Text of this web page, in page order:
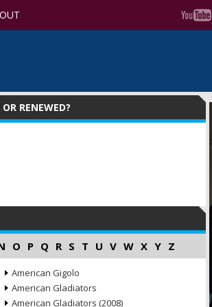
RENEWED?
O P Q R S T U V W X Y Z
American Gigolo
American Gladiators
American Gladiators (2008)